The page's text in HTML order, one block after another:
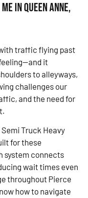
in Queen Anne,
traffic flying past
it
to alleyways,
challenges our
and the need for
Truck Heavy
for these
system connects
wait times even
throughout Pierce
how to navigate